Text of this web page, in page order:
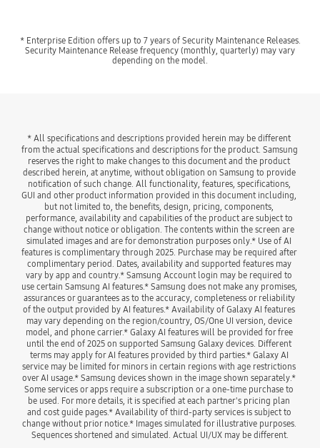
* Enterprise Edition offers up to 7 years of Security Maintenance Releases.
Security Maintenance Release frequency (monthly, quarterly) may vary
depending on the model.
* All specifications and descriptions provided herein may be different
from the actual specifications and descriptions for the product. Samsung
reserves the right to make changes to this document and the product
described herein, at anytime, without obligation on Samsung to provide
notification of such change. All functionality, features, specifications,
GUI and other product information provided in this document including,
but not limited to, the benefits, design, pricing, components,
performance, availability and capabilities of the product are subject to
change without notice or obligation. The contents within the screen are
simulated images and are for demonstration purposes only.* Use of AI
features is complimentary through 2025. Purchase may be required after
complimentary period. Dates, availability and supported features may
vary by app and country.* Samsung Account login may be required to
use certain Samsung AI features.* Samsung does not make any promises,
assurances or guarantees as to the accuracy, completeness or reliability
of the output provided by AI features.* Availability of Galaxy AI features
may vary depending on the region/country, OS/One UI version, device
model, and phone carrier.* Galaxy AI features will be provided for free
until the end of 2025 on supported Samsung Galaxy devices. Different
terms may apply for AI features provided by third parties.* Galaxy AI
service may be limited for minors in certain regions with age restrictions
over AI usage.* Samsung devices shown in the image shown separately.*
Some services or apps require a subscription or a one-time purchase to
be used. For more details, it is specified at each partner's pricing plan
and cost guide pages.* Availability of third-party services is subject to
change without prior notice.* Images simulated for illustrative purposes.
Sequences shortened and simulated. Actual UI/UX may be different.